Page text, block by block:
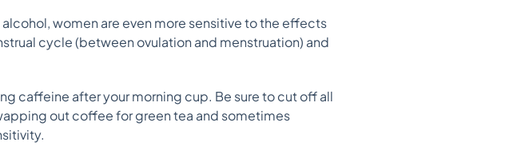
women are even more sensitive to the effects
cycle (between ovulation and menstruation) and
caffeine after your morning cup. Be sure to cut off all
out coffee for green tea and sometimes